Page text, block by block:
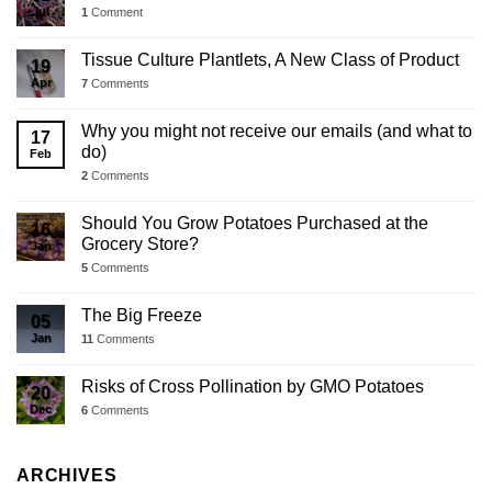
Jul 1 Comment
19
Apr
Tissue Culture Plantlets, A New Class of Product
7 Comments
17
Feb
Why you might not receive our emails (and what to
do)
2 Comments
16
Jan
Should You Grow Potatoes Purchased at the
Grocery Store?
5 Comments
05
Jan
The Big Freeze
11 Comments
20
Dec
Risks of Cross Pollination by GMO Potatoes
6 Comments
ARCHIVES